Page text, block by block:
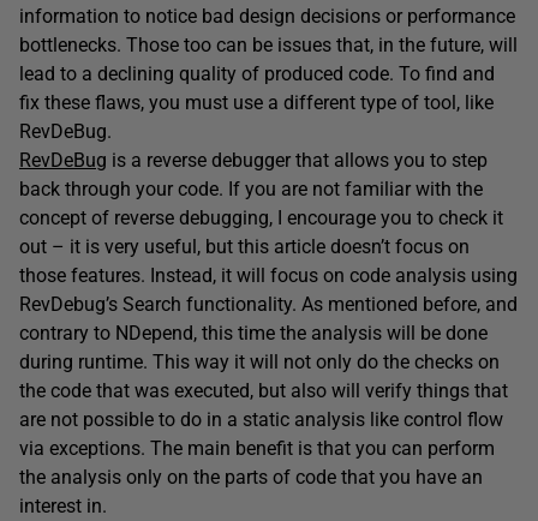
information to notice bad design decisions or performance
bottlenecks. Those too can be issues that, in the future, will
lead to a declining quality of produced code. To find and
fix these flaws, you must use a different type of tool, like
RevDeBug.
RevDeBug is a reverse debugger that allows you to step
back through your code. If you are not familiar with the
concept of reverse debugging, I encourage you to check it
out – it is very useful, but this article doesn’t focus on
those features. Instead, it will focus on code analysis using
RevDebug’s Search functionality. As mentioned before, and
contrary to NDepend, this time the analysis will be done
during runtime. This way it will not only do the checks on
the code that was executed, but also will verify things that
are not possible to do in a static analysis like control flow
via exceptions. The main benefit is that you can perform
the analysis only on the parts of code that you have an
interest in.